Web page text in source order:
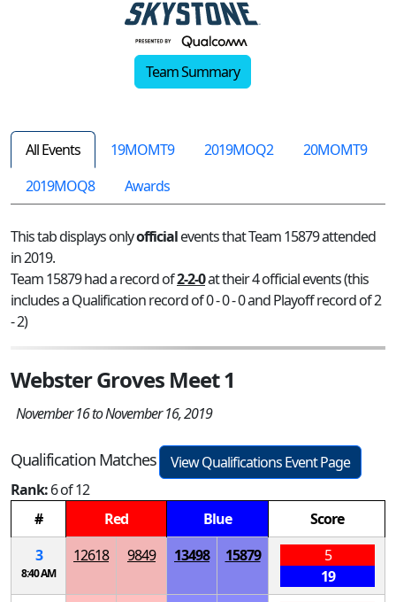
Team Summary
All Events 19MOMT9 2019MOQ2
20MOMT9
2019MOQ8
Awards
This tab displays onlyofficialevents that Team 15879 attended
in 2019.
Team 15879 had a record of2-2-0at their 4 official events (this
includes a Qualification record of 0 - 0 - 0 and Playoff record of 2
- 2)
Webster Groves Meet 1
November 16 to November 16, 2019
Qualification Matches
View Qualifications Event Page
Rank:6 of 12
#
Red Blue
Score
3
8:40 AM
12618 9849 13498 15879
5
19